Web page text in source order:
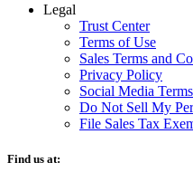
Legal
Trust Center
Terms of Use
Sales Terms and
Privacy Policy
Social Media
Do Not Sell My
File Sales Tax
Find us at: